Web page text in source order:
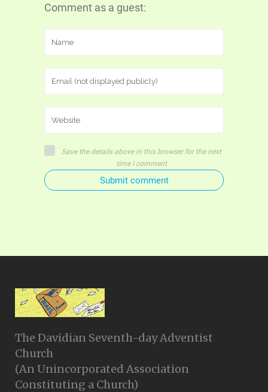
Comment as a guest:
Save the details above in this browser for the next
time I comment
Submit comment
The Davidian Seventh-day Adventist
Church
(An Unincorporated Association
Constituting a Church)